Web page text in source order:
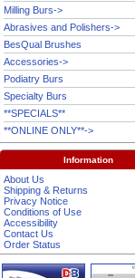
Milling Burs->
Abrasives and Polishers->
BesQual Brushes
Accessories->
Podiatry Burs
Specialty Burs
**SPECIALS**
**ONLINE ONLY**->
Information
About Us
Shipping & Returns
Privacy Notice
Conditions of Use
Accessibility
Contact Us
Order Status